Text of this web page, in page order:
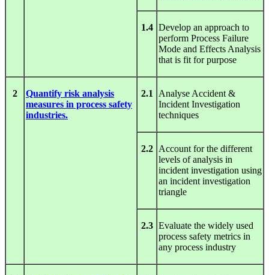
1.4 Develop an approach to
perform Process Failure
Mode and Effects Analysis
that is fit for purpose
2
Quantify risk analysis
measures in process safety
industries.
2.1
Analyse Accident &
Incident Investigation
techniques
2.2
Account for the different
levels of analysis in
incident investigation using
an incident investigation
triangle
2.3 Evaluate the widely used
process safety metrics in
any process industry